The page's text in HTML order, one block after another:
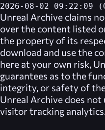
2026-08-02 09:22:09
Unreal Archive claims
over the content listed
the property of its
download and use the
here at your own risk,
guarantees as to the
integrity, or safety of
Unreal Archive does not
visitor tracking